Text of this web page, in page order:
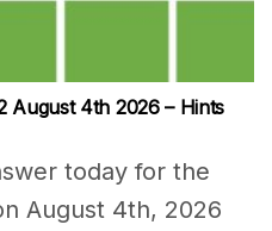
August 4th 2026 – Hints
today for the
August 4th, 2026